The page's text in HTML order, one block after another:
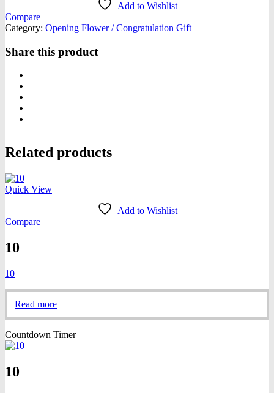
Add to Wishlist
Compare
Category: Opening Flower / Congratulation Gift
Share this product
Related products
Quick View
Add to Wishlist
Compare
10
10
Read more
Countdown Timer
10